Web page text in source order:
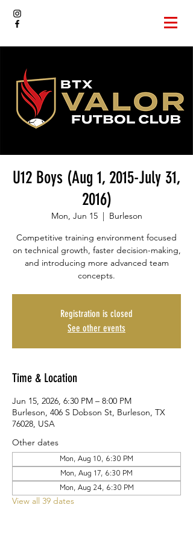
U12 Boys (Aug 1, 2015-July 31,
2016)
Mon, Jun 15
  |
Burleson
Competitive training environment focused
on technical growth, faster decision-making,
and introducing more advanced team
concepts.
Registration is closed
See other events
Time & Location
Jun 15, 2026, 6:30 PM – 8:00 PM
Burleson, 406 S Dobson St, Burleson, TX
76028, USA
Other dates
Mon, Aug 10, 6:30 PM
Mon, Aug 17, 6:30 PM
Mon, Aug 24, 6:30 PM
View all 39 dates